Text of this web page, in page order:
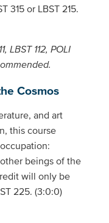
315 or LBST 215.
LBST 112, POLI
Cosmos
and art
this course
beings of the
will only be
225. (3:0:0)